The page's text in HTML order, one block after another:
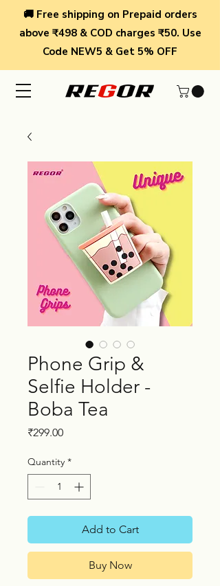
🚚 Free shipping on Prepaid orders
above ₹498 & COD charges ₹50. Use
Code NEW5 & Get 5% OFF
Phone Grip &
Selfie Holder -
Boba Tea
₹299.00Price
Quantity *
Add to Cart
Buy Now